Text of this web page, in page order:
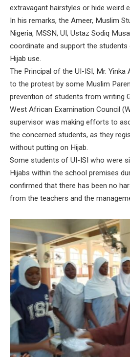
extravagant hairstyles or hide weird
In his remarks, the Ameer, Muslim
Nigeria, MSSN, UI, Ustaz Sodiq
coordinate and support the
Hijab use.
The Principal of the UI-ISI, Mr. Yinka
to the protest by some Muslim
prevention of students from writing
West African Examination Council
supervisor was making efforts to
the concerned students, as they
without putting on Hijab.
Some students of UI-ISI who were
Hijabs within the school premises
confirmed that there has been no
from the teachers and the